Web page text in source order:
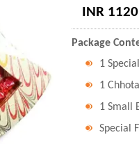
INR 1120
Package
1
1
1 Small
Special